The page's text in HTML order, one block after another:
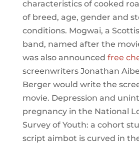
characteristics of cooked
of breed, age, gender and
conditions. Mogwai, a
band, named after the
was also announced free
screenwriters Jonathan
Berger would write the
movie. Depression and
pregnancy in the National
Survey of Youth: a cohort
script aimbot is curved in